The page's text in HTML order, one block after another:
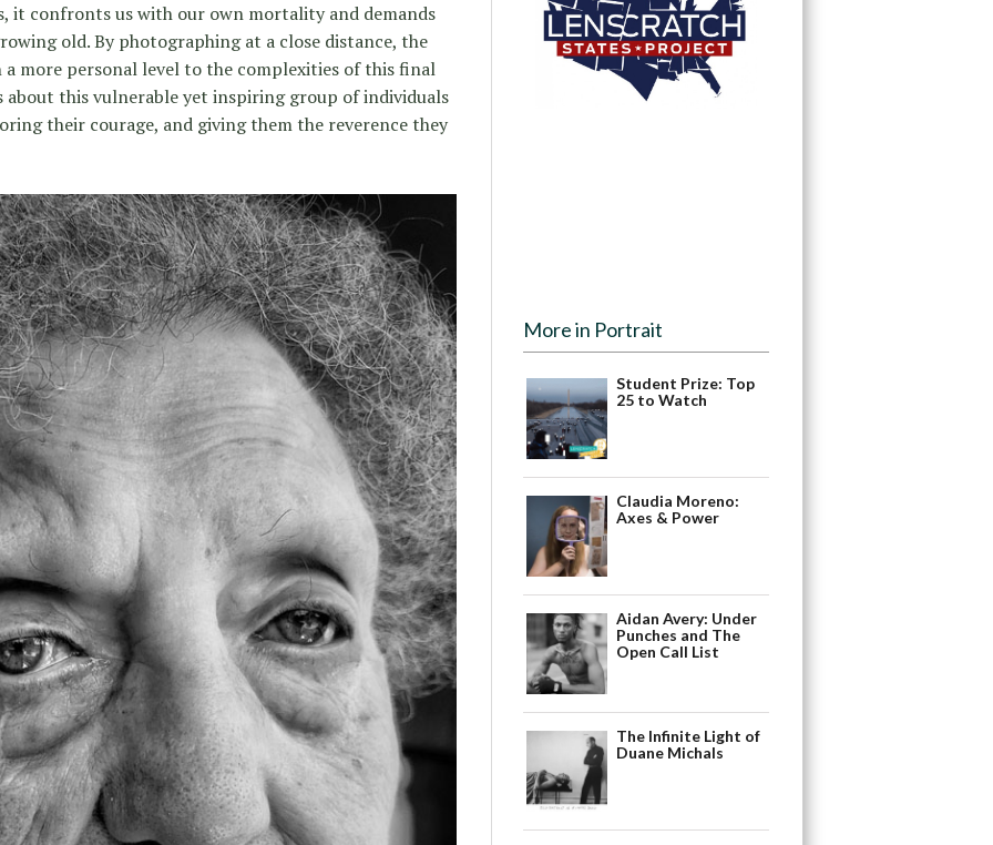
it confronts us with our own mortality and demands
old. By photographing at a close distance, the
a more personal level to the complexities of this final
about this vulnerable yet inspiring group of individuals
their courage, and giving them the reverence they
More in Portrait
Student Prize: Top
25 to Watch
Claudia Moreno:
Axes & Power
Aidan Avery: Under
Punches and The
Open Call List
The Infinite Light of
Duane Michals